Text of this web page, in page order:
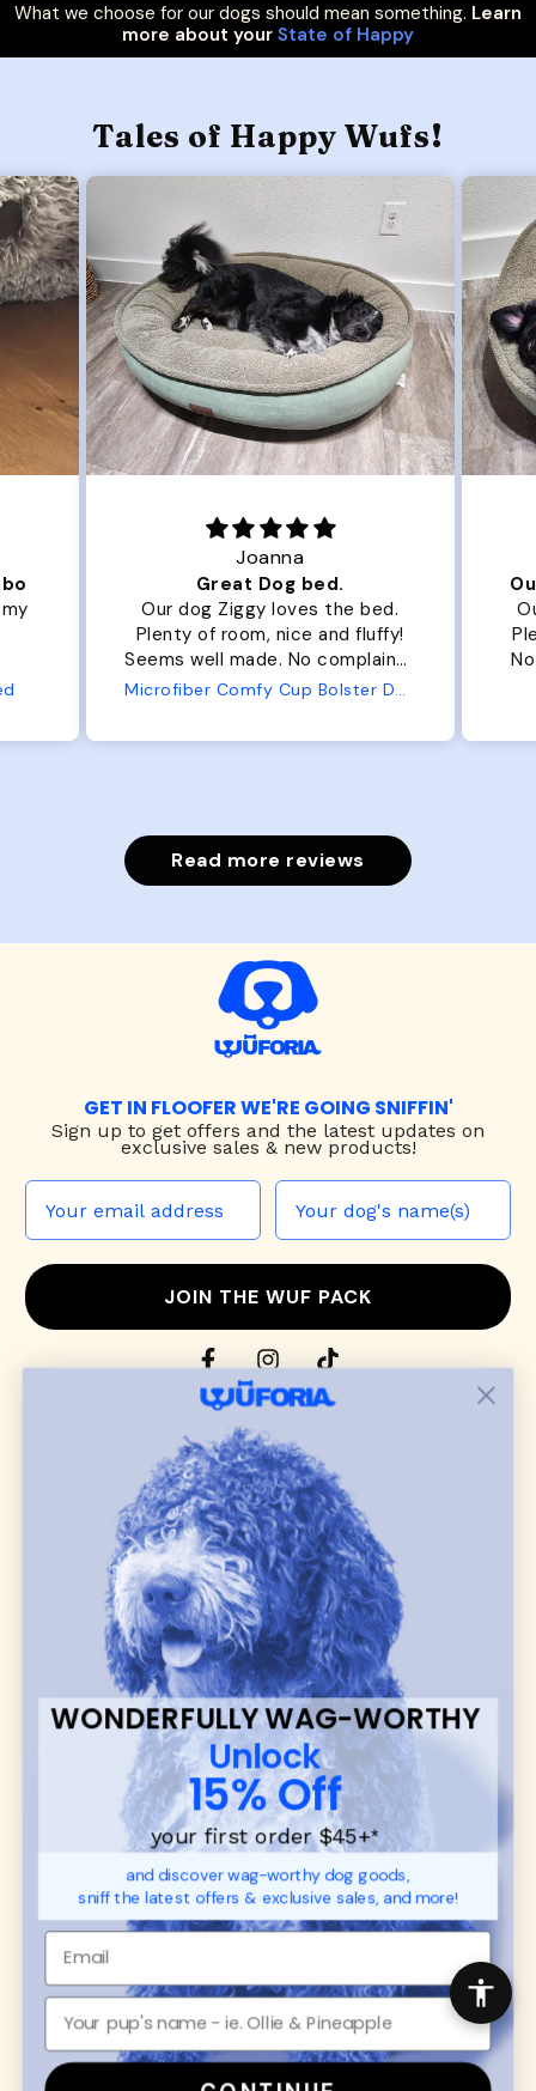
What we choose for our dogs should mean something. Learn
more about your State of Happy
Tales of Happy Wufs!
Joanna
Great Dog bed.
Our dog Ziggy loves the bed.
Plenty of room, nice and fluffy!
Seems well made. No complaints
from us or from him!
Microfiber Comfy Cup Bolster Dog Bed
Read more reviews
GET IN FLOOFER WE'RE GOING SNIFFIN'
Sign up to get offers and the latest updates on
exclusive sales & new products!
JOIN THE WUF PACK
CONTACT US
dog harnesses,leashes
blend style, comfort, and everyday function.
Discover cozydog sweaters, jackets
dog toys— including playful pop culture
favorites. Every product is curated with care, and
many of our brand partners give back to dog
communities.
CUSTOMER
SUPPORT
Promotions
Returns & Exchanges
Order Status
WUFORIA INFO
Ambassador Collabs
Contact
Privacy Policy
About
SHOP FOR PAWS
Dog Collars
Dog Leashes
Disney Dog Toys
Dog Bowls & Feeders
SHOP FOR PEOPLE
SHOP ALL
WONDERFULLY WAG-WORTHY
Unlock
15% Off
your first order $45+*
and discover wag-worthy dog goods,
sniff the latest offers & exclusive sales, and more!